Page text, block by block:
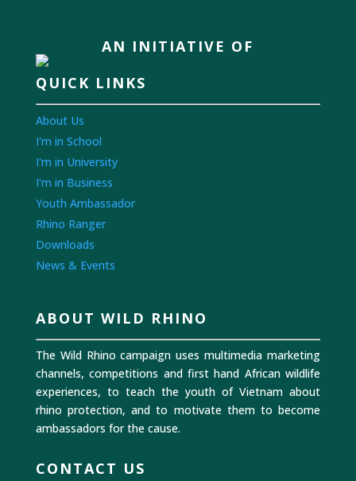
AN INITIATIVE OF
QUICK LINKS
About Us
I'm in School
I'm in University
I'm in Business
Youth Ambassador
Rhino Ranger
Downloads
News & Events
ABOUT WILD RHINO
The Wild Rhino campaign uses multimedia marketing
channels, competitions and first hand African wildlife
experiences, to teach the youth of Vietnam about
rhino protection, and to motivate them to become
ambassadors for the cause.
CONTACT US